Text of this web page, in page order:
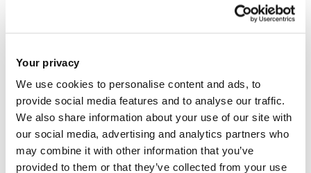
Your privacy
We use cookies to personalise content and ads, to
provide social media features and to analyse our traffic.
We also share information about your use of our site with
our social media, advertising and analytics partners who
may combine it with other information that you’ve
provided to them or that they’ve collected from your use
and interconnectors